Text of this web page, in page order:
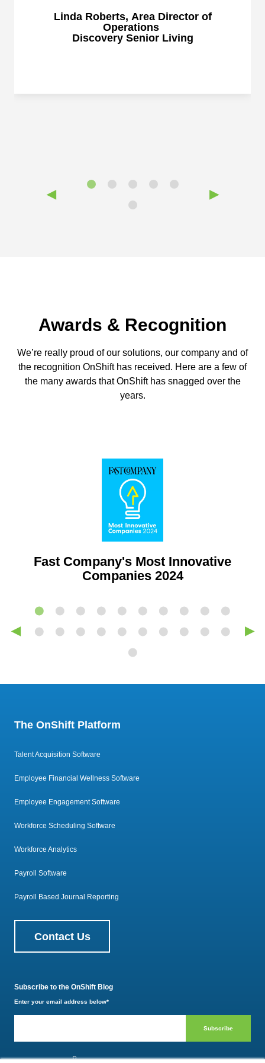
Linda Roberts, Area Director of
Operations
Discovery Senior Living
◀ ▶
Awards & Recognition
We’re really proud of our solutions, our company and of
the recognition OnShift has received. Here are a few of
the many awards that OnShift has snagged over the
years.
Fast Company's Most Innovative
Companies 2024
◀ ▶
The OnShift Platform
Talent Acquisition Software
Employee Financial Wellness Software
Employee Engagement Software
Workforce Scheduling Software
Workforce Analytics
Payroll Software
Payroll Based Journal Reporting
Contact Us
Subscribe to the OnShift Blog
Enter your email address below*